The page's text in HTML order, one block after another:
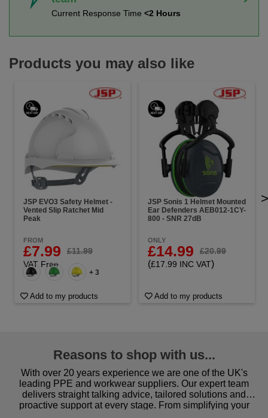
Current Response Time <2 Hours
Products you may also like
JSP EVO3 Safety Helmet -
Vented Slip Ratchet Mid
Peak
FROM
£7.99
£11.99
VAT Free
+ 3
Add to my products
JSP Sonis 1 Helmet Mounted
Ear Defenders AEB012-1CY-
800 - SNR 27dB
ONLY
£14.99 £20.99
(£17.99 INC VAT)
Add to my products
>
Reasons to shop with us...
With over 20 years experience we are one of the UK's
leading PPE and workwear suppliers. Our expert team
delivers straight talking advice, tailored solutions and
proactive support at every stage. From simplifying your
procurement to sourcing the right gear for safety and